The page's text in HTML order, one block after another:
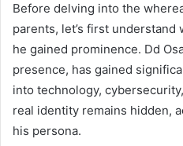
Before delving into the
parents, let’s first understand
he gained prominence. Dd
presence, has gained
into technology,
real identity remains hidden,
his persona.